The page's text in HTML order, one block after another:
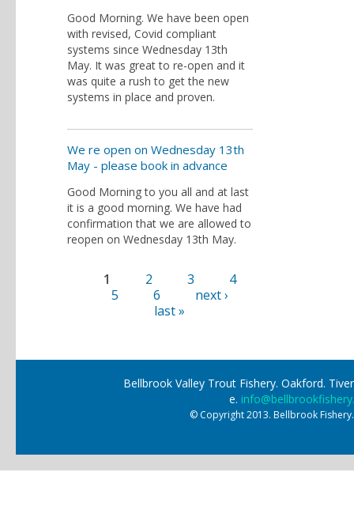
Good Morning. We have been open
with revised, Covid compliant
systems since Wednesday 13th
May. It was great to re-open and it
was quite a rush to get the new
systems in place and proven.
We re open on Wednesday 13th
May - please book in advance
Good Morning to you all and at last
it is a good morning. We have had
confirmation that we are allowed to
reopen on Wednesday 13th May.
Pages
1 2 3
4
5
6
next ›
last »
Bellbrook Valley Trout Fishery. Oakford.
e.
© Copyright 2013. Bellbrook